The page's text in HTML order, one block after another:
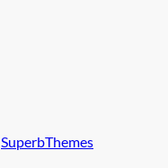
SuperbThemes